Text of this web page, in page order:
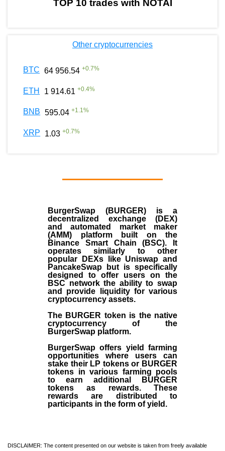
TOP 10 trades with NOTAI
Other cryptocurrencies
BTC 64 956.54 +0.7%
ETH 1 914.61 +0.4%
BNB 595.04 +1.1%
XRP 1.03 +0.7%
BurgerSwap (BURGER) is a
decentralized exchange (DEX)
and automated market maker
(AMM) platform built on the
Binance Smart Chain (BSC). It
operates similarly to other
popular DEXs like Uniswap and
PancakeSwap but is specifically
designed to offer users on the
BSC network the ability to swap
and provide liquidity for various
cryptocurrency assets.
The BURGER token is the native
cryptocurrency of the
BurgerSwap platform.
BurgerSwap offers yield farming
opportunities where users can
stake their LP tokens or BURGER
tokens in various farming pools
to earn additional BURGER
tokens as rewards. These
rewards are distributed to
participants in the form of yield.
DISCLAIMER: The content presented on our website is taken from freely available